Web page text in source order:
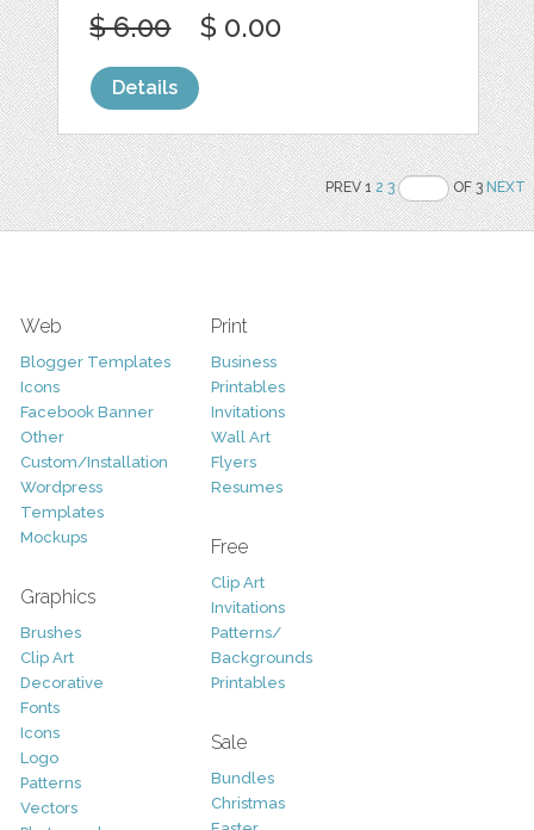
$ 6.00 $ 0.00
Details
PREV 12 3 OF 3NEXT
Web
Blogger Templates
Icons
Facebook Banner
Other
Custom/Installation
Wordpress
Templates
Mockups
Graphics
Brushes
Clip Art
Decorative
Fonts
Icons
Logo
Patterns
Vectors
Print
Business
Printables
Invitations
Wall Art
Flyers
Resumes
Free
Clip Art
Invitations
Patterns/
Backgrounds
Printables
Sale
Bundles
Christmas